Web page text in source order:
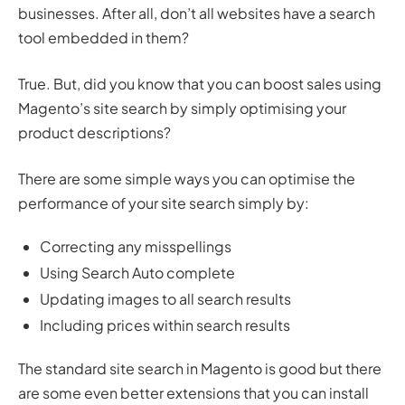
businesses. After all, don’t all websites have a search
tool embedded in them?
True. But, did you know that you can boost sales using
Magento’s site search by simply optimising your
product descriptions?
There are some simple ways you can optimise the
performance of your site search simply by:
Correcting any misspellings
Using Search Auto complete
Updating images to all search results
Including prices within search results
The standard site search in Magento is good but there
are some even better extensions that you can install